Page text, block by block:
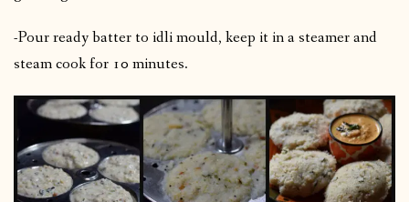
-Pour ready batter to idli mould, keep it in a steamer and
steam cook for 10 minutes.